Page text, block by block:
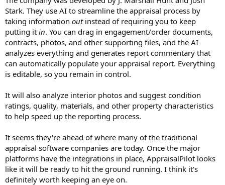
Stark. They use AI to streamline the appraisal process by
taking information outinstead of requiring you to keep
putting it in. You can drag in engagement/order documents,
contracts, photos, and other supporting files, and the AI
analyzes everything and generates report commentary that
can automatically populate your appraisal report. Everything
is editable, so you remain in control.
It will also analyze interior photos and suggest condition
ratings, quality, materials, and other property characteristics
to help speed up the reporting process.
It seems they're ahead of where many of the traditional
appraisal software companies are today. Once the major
platforms have the integrations in place, AppraisalPilot looks
like it will be ready to hit the ground running. I think it's
definitely worth keeping an eye on.